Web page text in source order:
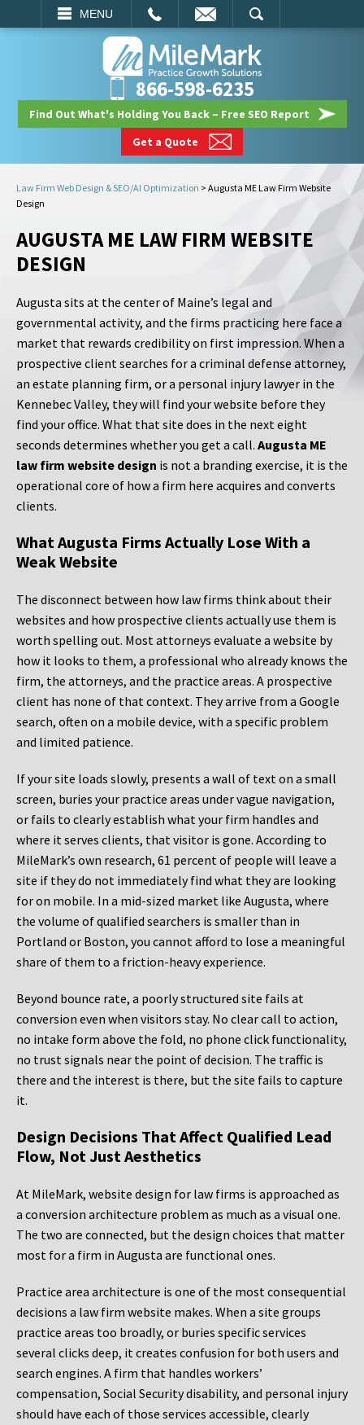
MENU
SEARCH
866-598-6235
Find Out What's Holding You Back – Free SEO Report
Get a Quote
Law Firm Web Design & SEO/AI Optimization > Augusta ME Law Firm Website
Design
AUGUSTA ME LAW FIRM WEBSITE
DESIGN
Augusta sits at the center of Maine’s legal and
governmental activity, and the firms practicing here face a
market that rewards credibility on first impression. When a
prospective client searches for a criminal defense attorney,
an estate planning firm, or a personal injury lawyer in the
Kennebec Valley, they will find your website before they
find your office. What that site does in the next eight
seconds determines whether you get a call. Augusta ME
law firm website design is not a branding exercise, it is the
operational core of how a firm here acquires and converts
clients.
What Augusta Firms Actually Lose With a
Weak Website
The disconnect between how law firms think about their
websites and how prospective clients actually use them is
worth spelling out. Most attorneys evaluate a website by
how it looks to them, a professional who already knows the
firm, the attorneys, and the practice areas. A prospective
client has none of that context. They arrive from a Google
search, often on a mobile device, with a specific problem
and limited patience.
If your site loads slowly, presents a wall of text on a small
screen, buries your practice areas under vague navigation,
or fails to clearly establish what your firm handles and
where it serves clients, that visitor is gone. According to
MileMark’s own research, 61 percent of people will leave a
site if they do not immediately find what they are looking
for on mobile. In a mid-sized market like Augusta, where
the volume of qualified searchers is smaller than in
Portland or Boston, you cannot afford to lose a meaningful
share of them to a friction-heavy experience.
Beyond bounce rate, a poorly structured site fails at
conversion even when visitors stay. No clear call to action,
no intake form above the fold, no phone click functionality,
no trust signals near the point of decision. The traffic is
there and the interest is there, but the site fails to capture
it.
Design Decisions That Affect Qualified Lead
Flow, Not Just Aesthetics
At MileMark, website design for law firms is approached as
a conversion architecture problem as much as a visual one.
The two are connected, but the design choices that matter
most for a firm in Augusta are functional ones.
Practice area architecture is one of the most consequential
decisions a law firm website makes. When a site groups
practice areas too broadly, or buries specific services
several clicks deep, it creates confusion for both users and
search engines. A firm that handles workers’
compensation, Social Security disability, and personal injury
should have each of those services accessible, clearly